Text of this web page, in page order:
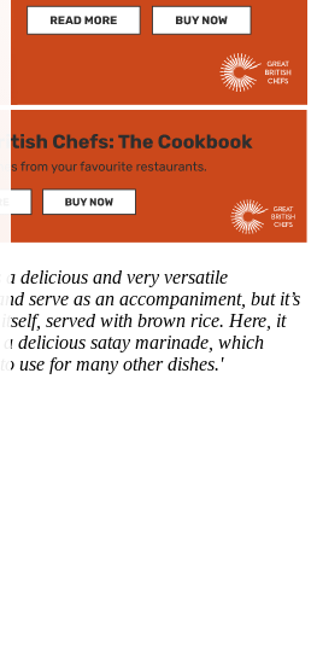
a delicious and very versatile
serve as an accompaniment, but it’s
served with brown rice. Here, it
a delicious satay marinade, which
use formany other dishes.'